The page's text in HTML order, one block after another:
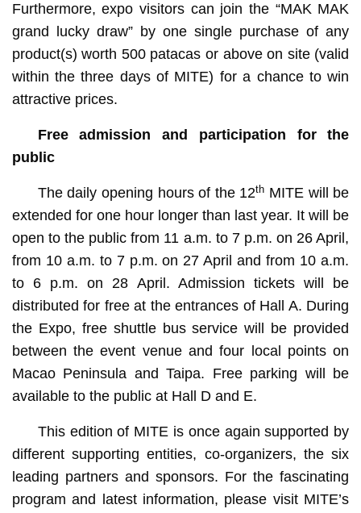
Furthermore, expo visitors can join the “MAK MAK
grand lucky draw” by one single purchase of any
product(s) worth 500 patacas or above on site (valid
within the three days of MITE) for a chance to win
attractive prices.
Free admission and participation for the
public
The daily opening hours of the 12th MITE will be
extended for one hour longer than last year. It will be
open to the public from 11 a.m. to 7 p.m. on 26 April,
from 10 a.m. to 7 p.m. on 27 April and from 10 a.m.
to 6 p.m. on 28 April. Admission tickets will be
distributed for free at the entrances of Hall A. During
the Expo, free shuttle bus service will be provided
between the event venue and four local points on
Macao Peninsula and Taipa. Free parking will be
available to the public at Hall D and E.
This edition of MITE is once again supported by
different supporting entities, co-organizers, the six
leading partners and sponsors. For the fascinating
program and latest information, please visit MITE’s